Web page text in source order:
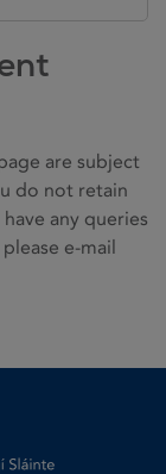
are subject
do not retain
any queries
e-mail